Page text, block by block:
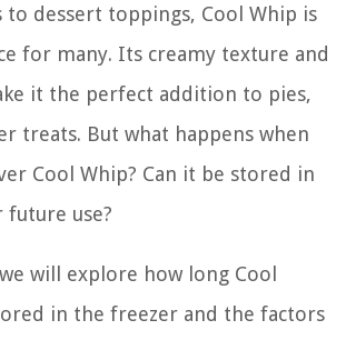
to dessert toppings, Cool Whip is
for many. Its creamy texture and
it the perfect addition to pies,
treats. But what happens when
Cool Whip? Can it be stored in
use?
will explore how long Cool
in the freezer and the factors